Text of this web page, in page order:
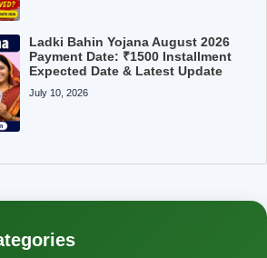
Ladki Bahin Yojana August 2026
Payment Date: ₹1500 Installment
Expected Date & Latest Update
July 10, 2026